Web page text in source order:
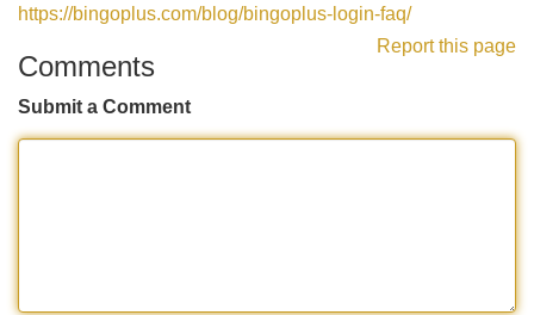
https://bingoplus.com/blog/bingoplus-login-faq/
Report this page
Comments
Submit a Comment